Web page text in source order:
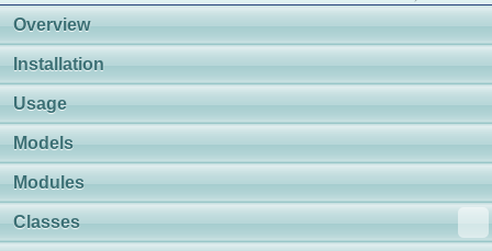
Overview
Installation
Usage
Models
Modules
Classes